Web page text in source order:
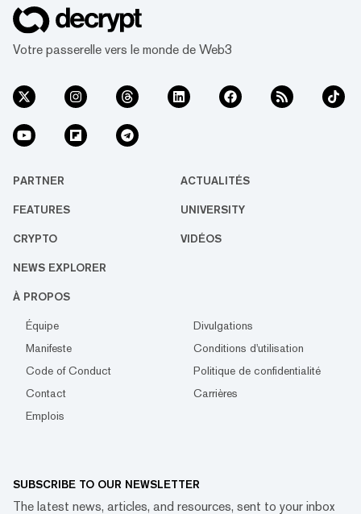
Votre passerelle vers le monde de Web3
PARTNER ACTUALITÉS
FEATURES UNIVERSITY
CRYPTO VIDÉOS
NEWS EXPLORER
À PROPOS
Équipe
Divulgations
Manifeste
Conditions d'utilisation
Code of Conduct
Politique de confidentialité
Contact
Carrières
Emplois
SUBSCRIBE TO OUR NEWSLETTER
The latest news, articles, and resources, sent to your inbox